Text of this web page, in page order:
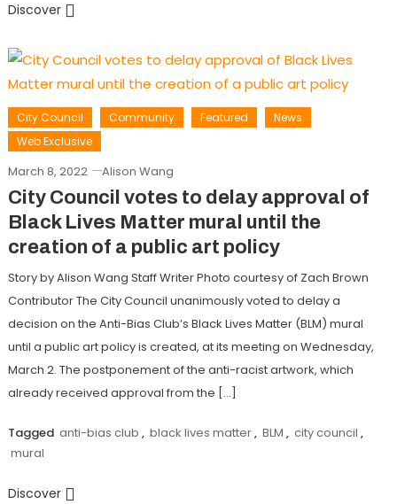
Discover
City Council Community Featured
News
Web Exclusive
March 8, 2022 Alison Wang
City Council votes to delay approval of
Black Lives Matter mural until the
creation of a public art policy
Story by Alison Wang Staff Writer Photo courtesy of Zach Brown
Contributor The City Council unanimously voted to delay a
decision on the Anti-Bias Club’s Black Lives Matter (BLM) mural
until a public art policy is created, at its meeting on Wednesday,
March 2. The postponement of the anti-racist artwork, which
already received approval from the […]
Tagged anti-bias club , black lives matter, BLM , city council ,
mural
Discover